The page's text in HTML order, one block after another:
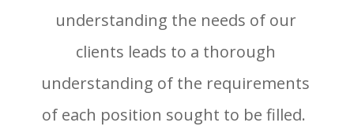
understanding the needs of our
clients leads to a thorough
understanding of the requirements
of each position sought to be filled.